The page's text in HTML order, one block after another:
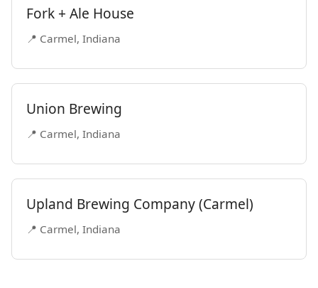
Fork + Ale House
📍 Carmel, Indiana
Union Brewing
📍 Carmel, Indiana
Upland Brewing Company (Carmel)
📍 Carmel, Indiana